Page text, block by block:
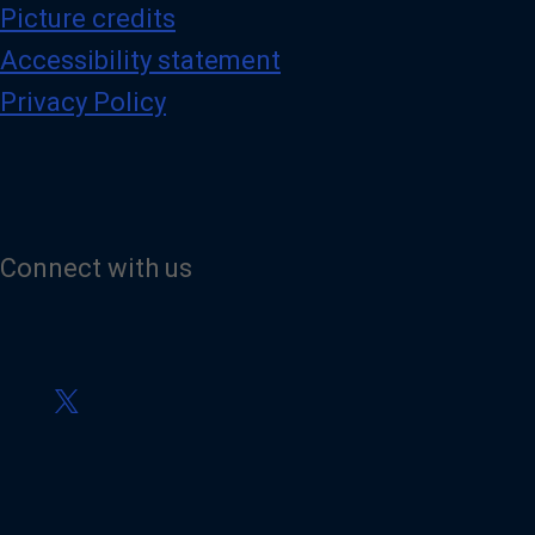
Picture credits
Accessibility statement
Privacy Policy
Connect with us